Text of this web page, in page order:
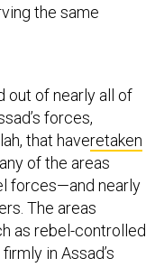
the same
out of nearly all of
forces,
that haveretaken
of the areas
forces—and nearly
The areas
as rebel-controlled
in Assad’s